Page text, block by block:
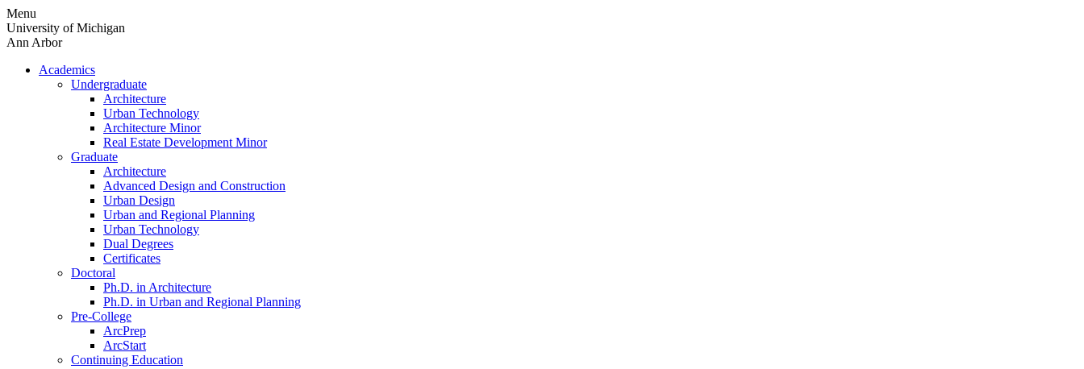
Skip
to
content
Menu
University of Michigan
Ann Arbor
Academics
Undergraduate
Architecture
Urban Technology
Architecture Minor
Real Estate Development Minor
Graduate
Architecture
Advanced Design and Construction
Urban Design
Urban and Regional Planning
Urban Technology
Dual Degrees
Certificates
Doctoral
Ph.D. in Architecture
Ph.D. in Urban and Regional Planning
Pre-College
ArcPrep
ArcStart
Continuing Education